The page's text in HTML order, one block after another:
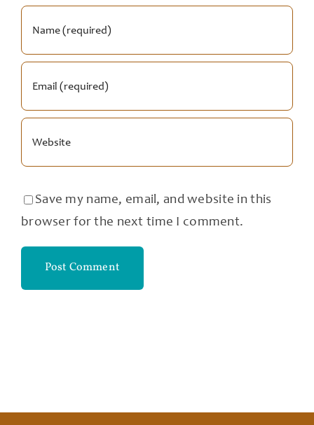
Save my name, email, and website in this
browser for the next time I comment.